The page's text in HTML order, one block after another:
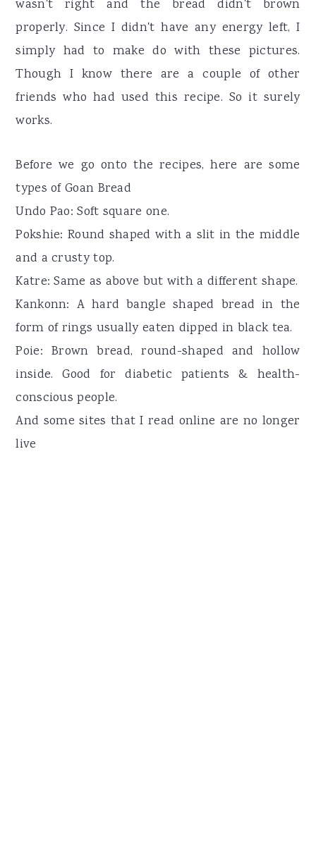
wasn't right and the bread didn't brown
properly. Since I didn't have any energy left, I
simply had to make do with these pictures.
Though I know there are a couple of other
friends who had used this recipe. So it surely
works.
Before we go onto the recipes, here are some
types of Goan Bread
Undo Pao: Soft square one.
Pokshie: Round shaped with a slit in the middle
and a crusty top.
Katre: Same as above but with a different shape.
Kankonn: A hard bangle shaped bread in the
form of rings usually eaten dipped in black tea.
Poie: Brown bread, round-shaped and hollow
inside. Good for diabetic patients & health-
conscious people.
And some sites that I read online are no longer
live